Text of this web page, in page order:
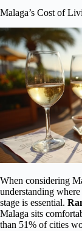
Malaga’s Cost of
When considering
understanding
stage is essential.
Malaga sits
than 51% of cities